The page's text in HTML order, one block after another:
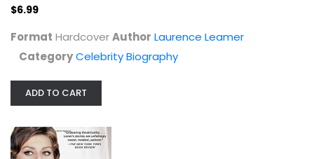
$6.99
Format HardcoverAuthor Laurence Leamer
CategoryCelebrity Biography
ADD TO CART